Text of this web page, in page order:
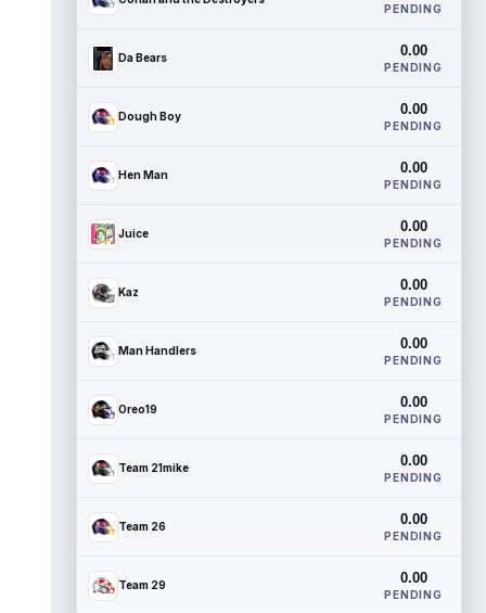
PENDING
Da Bears 0.00
PENDING
Dough Boy 0.00
PENDING
Hen Man 0.00
PENDING
Juice 0.00
PENDING
Kaz 0.00
PENDING
Man Handlers 0.00
PENDING
Oreo19 0.00
PENDING
Team 21mike 0.00
PENDING
Team 26 0.00
PENDING
Team 29 0.00
PENDING